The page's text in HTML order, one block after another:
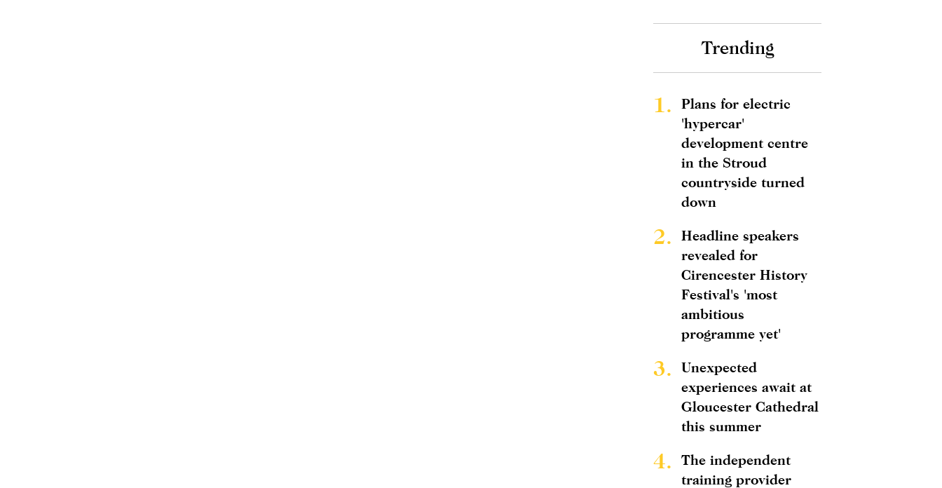
Trending
1.
Plans for electric
'hypercar'
development centre
in the Stroud
countryside turned
down
2.
Headline speakers
revealed for
Cirencester History
Festival's 'most
ambitious
programme yet'
3.
Unexpected
experiences await at
Gloucester Cathedral
this summer
4.
The independent
training provider